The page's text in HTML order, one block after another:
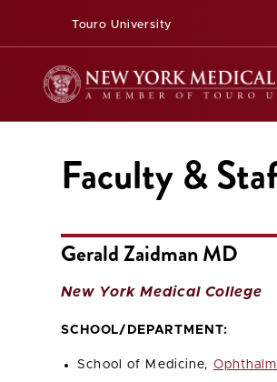
Touro University
Faculty &
Gerald Zaidman MD
New York Medical College
SCHOOL/DEPARTMENT:
School of Medicine,